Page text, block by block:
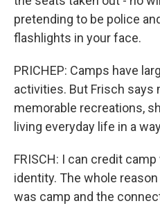
pretending to be police
flashlights in your face.
PRICHEP: Camps have
activities. But Frisch says
memorable recreations,
living everyday life in a
FRISCH: I can credit
identity. The whole
was camp and the